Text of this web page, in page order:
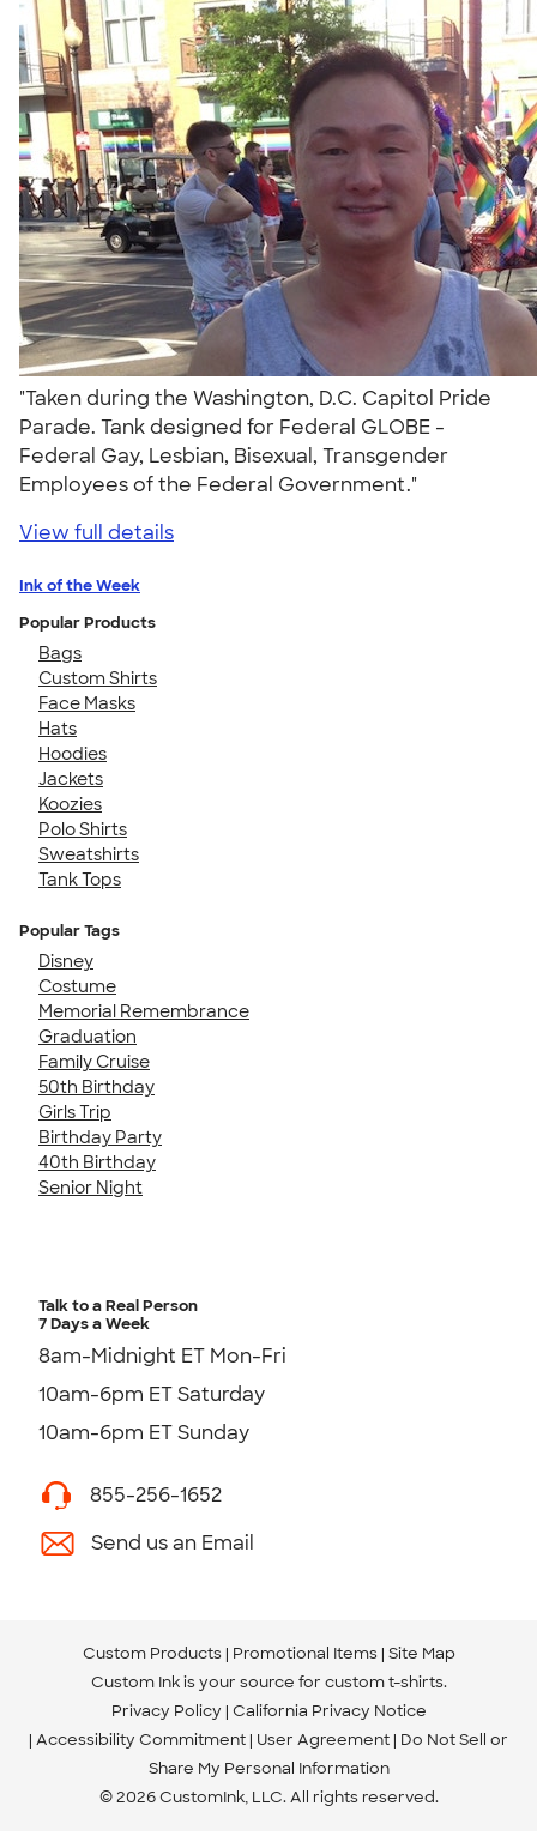
"Taken during the Washington, D.C. Capitol Pride
Parade. Tank designed for Federal GLOBE -
Federal Gay, Lesbian, Bisexual, Transgender
Employees of the Federal Government."
View full details
Ink of the Week
Popular Products
Bags
Custom Shirts
Face Masks
Hats
Hoodies
Jackets
Koozies
Polo Shirts
Sweatshirts
Tank Tops
Popular Tags
Disney
Costume
Memorial Remembrance
Graduation
Family Cruise
50th Birthday
Girls Trip
Birthday Party
40th Birthday
Senior Night
Talk to a Real Person
7 Days a Week
8am-Midnight ET Mon-Fri
10am-6pm ET Saturday
10am-6pm ET Sunday
855-256-1652
Send us an Email
Custom Products Promotional Items Site Map
Custom Ink is your source for custom t-shirts.
Privacy Policy California Privacy Notice
Accessibility Commitment User Agreement Do Not Sell or
Share My Personal Information
© 2026 CustomInk, LLC. All rights reserved.